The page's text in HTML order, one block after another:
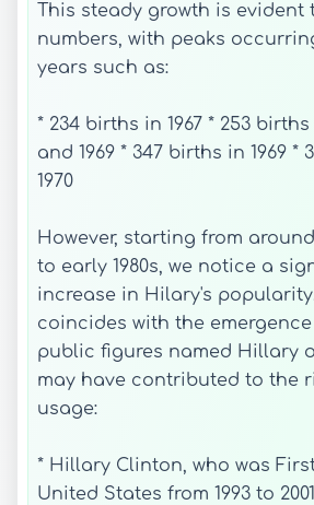
This steady growth is evident
numbers, with peaks
years such as:
* 234 births in 1967 * 253
and 1969 * 347 births in 1969 *
1970
However, starting from
to early 1980s, we notice a
increase in Hilary's
coincides with the
public figures named Hillary
may have contributed to the
usage:
* Hillary Clinton, who was
United States from 1993 to